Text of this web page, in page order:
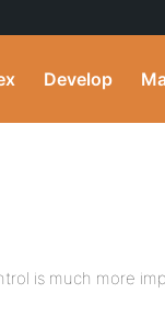
Develop
is much more